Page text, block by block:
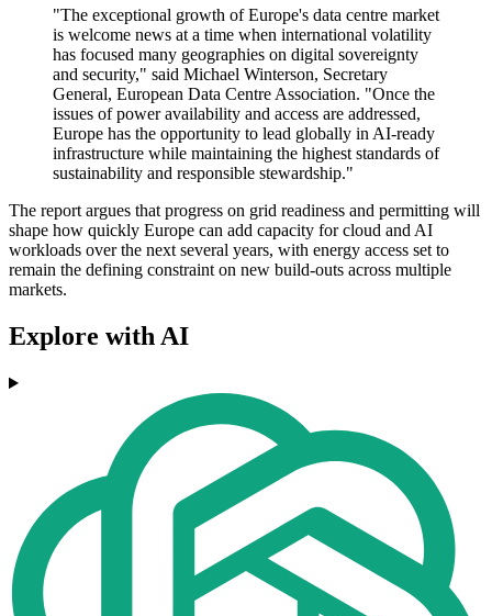
"The exceptional growth of Europe's data centre market
is welcome news at a time when international volatility
has focused many geographies on digital sovereignty
and security," said Michael Winterson, Secretary
General, European Data Centre Association. "Once the
issues of power availability and access are addressed,
Europe has the opportunity to lead globally in AI-ready
infrastructure while maintaining the highest standards of
sustainability and responsible stewardship."
The report argues that progress on grid readiness and permitting will
shape how quickly Europe can add capacity for cloud and AI
workloads over the next several years, with energy access set to
remain the defining constraint on new build-outs across multiple
markets.
Explore with AI